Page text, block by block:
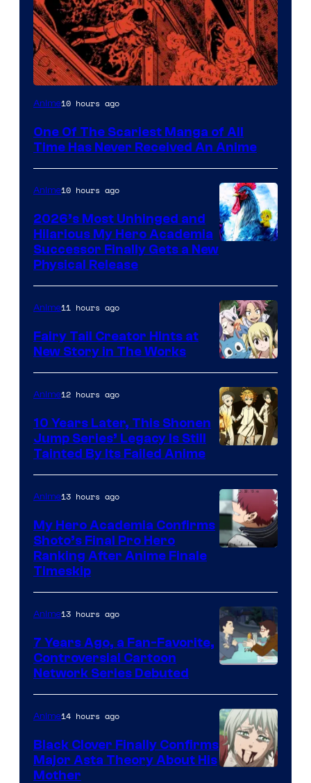
Viz
Anime10 hours ago
One Of The Scariest Manga of All
Time Has Never Received An Anime
Anime10 hours ago
2026’s Most Unhinged and
Hilarious My Hero Academia
Successor Finally Gets a New
Physical Release
A-
1
Pictures
Anime11 hours ago
Fairy Tail Creator Hints at
New Story in The Works
of
CloverWorks
Anime12 hours ago
10 Years Later, This Shonen
Jump Series’ Legacy Is Still
Tainted By Its Failed Anime
TOHO
Animation
Anime13 hours ago
My Hero Academia Confirms
Shoto’s Final Pro Hero
Ranking After Anime Finale
Timeskip
Network
Anime13 hours ago
7 Years Ago, a Fan-Favorite,
Controversial Cartoon
Network Series Debuted
Anime14 hours ago
Black Clover Finally Confirms
Major Asta Theory About His
Mother